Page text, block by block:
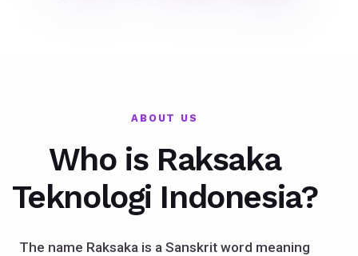
ABOUT US
Who is Raksaka
Teknologi Indonesia?
The name Raksaka is a Sanskrit word meaning